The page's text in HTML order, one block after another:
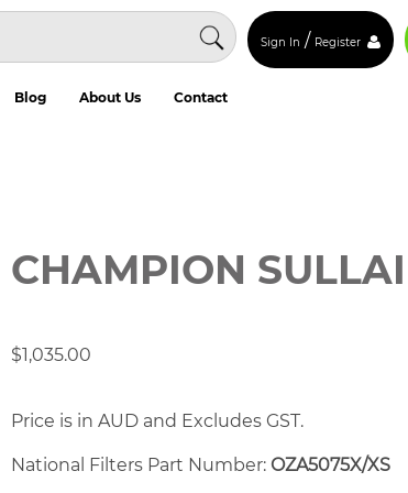
Sign In / Register
Blog About Us Contact
CHAMPION
$1,035.00
Price is in AUD and Excludes GST.
National Filters Part Number: OZA5075X/XS